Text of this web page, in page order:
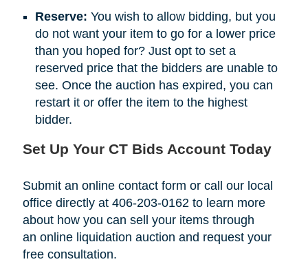
Reserve: You wish to allow bidding, but you
do not want your item to go for a lower price
than you hoped for? Just opt to set a
reserved price that the bidders are unable to
see. Once the auction has expired, you can
restart it or offer the item to the highest
bidder.
Set Up Your CT Bids Account Today
Submit an online contact form or call our local
office directly at 406-203-0162 to learn more
about how you can sell your items through
an online liquidation auction and request your
free consultation.